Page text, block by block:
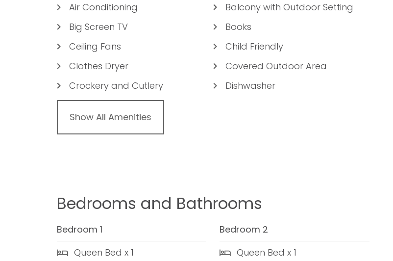
Air Conditioning
Balcony with Outdoor Setting
Big Screen TV
Books
Ceiling Fans
Child Friendly
Clothes Dryer
Covered Outdoor Area
Crockery and Cutlery
Dishwasher
Show All Amenities
Bedrooms and Bathrooms
Bedroom 1
Queen Bed x 1
Bedroom 2
Queen Bed x 1